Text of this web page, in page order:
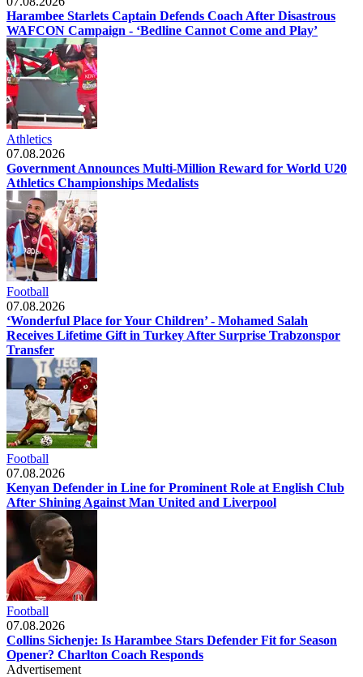
Harambee Starlets Captain Defends Coach After Disastrous
WAFCON Campaign - ‘Bedline Cannot Come and Play’
Athletics
07.08.2026
Government Announces Multi-Million Reward for World U20
Athletics Championships Medalists
Football
07.08.2026
‘Wonderful Place for Your Children’ - Mohamed Salah
Receives Lifetime Gift in Turkey After Surprise Trabzonspor
Transfer
Football
07.08.2026
Kenyan Defender in Line for Prominent Role at English Club
After Shining Against Man United and Liverpool
Football
07.08.2026
Collins Sichenje: Is Harambee Stars Defender Fit for Season
Opener? Charlton Coach Responds
Advertisement